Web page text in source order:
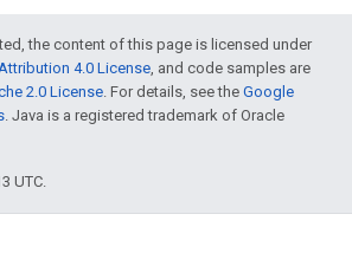
the content of this page is licensed under
4.0 License, and code samples are
2.0 License. For details, see the Google
. Java is a registered trademark of Oracle
UTC.